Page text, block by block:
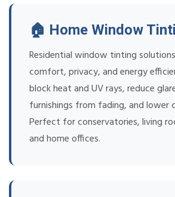
🏠 Home Window
Residential window tinting
comfort, privacy, and energy
block heat and UV rays, reduce
furnishings from fading, and lower
Perfect for conservatories, living
and home offices.